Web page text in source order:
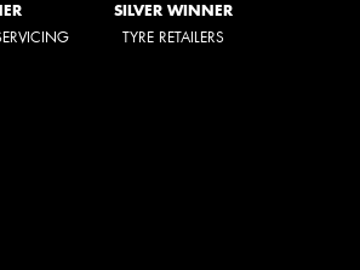
SILVER WINNER
TYRE RETAILERS